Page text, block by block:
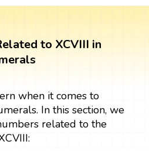
to XCVIII in
when it comes to
In this section, we
related to the